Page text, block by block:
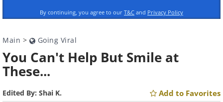
By continuing, you agree to our T&C and Privacy Policy
Main > Going Viral
You Can't Help But Smile at
These...
Edited By: Shai K. Add to Favorites